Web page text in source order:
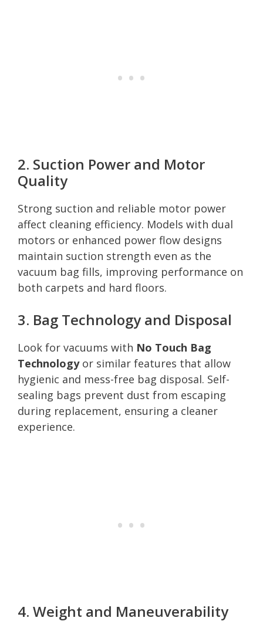
2. Suction Power and Motor
Quality
Strong suction and reliable motor power
affect cleaning efficiency. Models with dual
motors or enhanced power flow designs
maintain suction strength even as the
vacuum bag fills, improving performance on
both carpets and hard floors.
3. Bag Technology and Disposal
Look for vacuums with No Touch Bag
Technologyor similar features that allow
hygienic and mess-free bag disposal. Self-
sealing bags prevent dust from escaping
during replacement, ensuring a cleaner
experience.
4. Weight and Maneuverability